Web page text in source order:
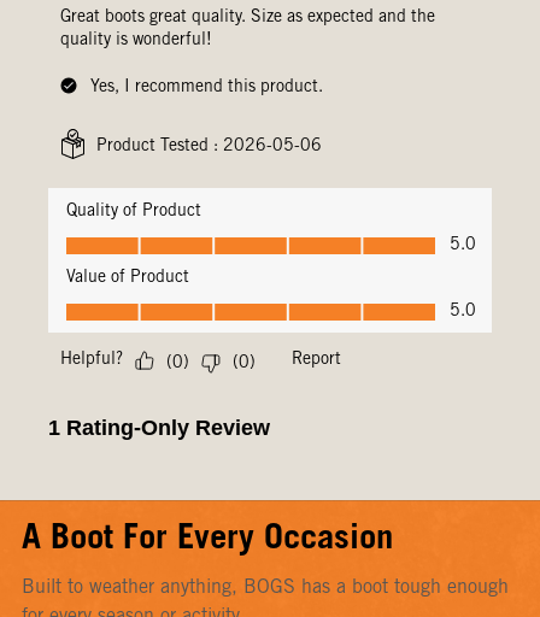
A Boot For Every Occasion
Built to weather anything, BOGS has a boot tough enough